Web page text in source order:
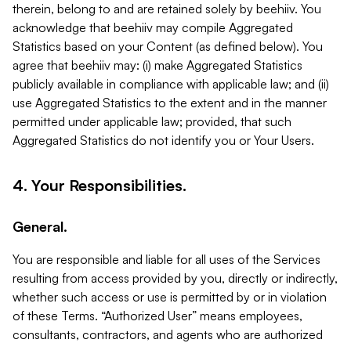
therein, belong to and are retained solely by beehiiv. You
acknowledge that beehiiv may compile Aggregated
Statistics based on your Content (as defined below). You
agree that beehiiv may: (i) make Aggregated Statistics
publicly available in compliance with applicable law; and (ii)
use Aggregated Statistics to the extent and in the manner
permitted under applicable law; provided, that such
Aggregated Statistics do not identify you or Your Users.
4. Your Responsibilities.
General.
You are responsible and liable for all uses of the Services
resulting from access provided by you, directly or indirectly,
whether such access or use is permitted by or in violation
of these Terms. “Authorized User” means employees,
consultants, contractors, and agents who are authorized